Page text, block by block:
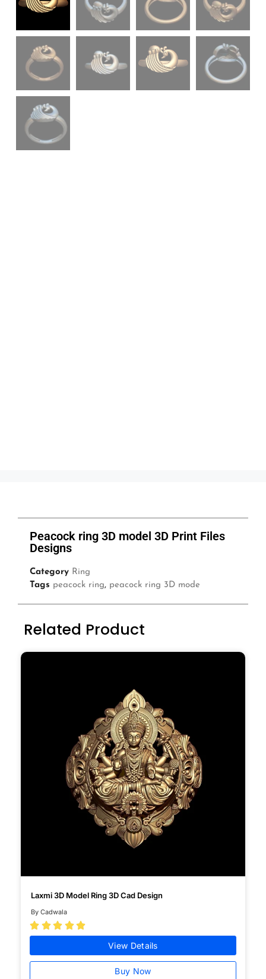
Peacock ring 3D model 3D Print Files
Designs
Category Ring
Tags peacock ring, peacock ring 3D mode
Related Product
Laxmi 3D Model Ring 3D Cad Design
By Cadwala
    
View Details
Buy Now